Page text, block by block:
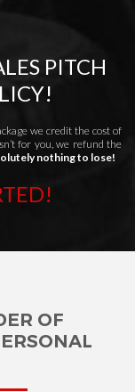
PITCH
we credit the cost of
for you, we refund the
nothing to lose!
OF